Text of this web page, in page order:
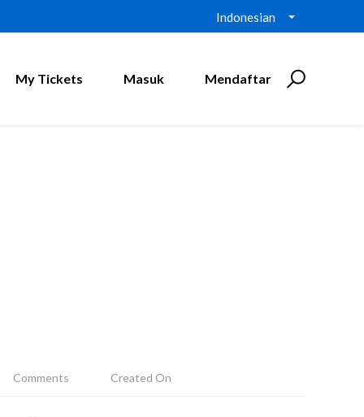
Indonesian
My Tickets Masuk Mendaftar
Comments Created On